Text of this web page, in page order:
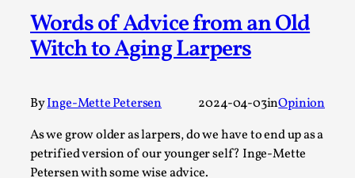
Words of Advice from an Old
Witch to Aging Larpers
ByInge-Mette Petersen 2024-04-03inOpinion
As we grow older as larpers, do we have to end up as a
petrified version of our younger self? Inge-Mette
Petersen with some wise advice.
A Transformative Journey of a Character in
By Ashley Perryman2026-07-22
Documentation
Content advisory: Spoilers, witnessing suicide, trauma
recovery Introduction This character jo...